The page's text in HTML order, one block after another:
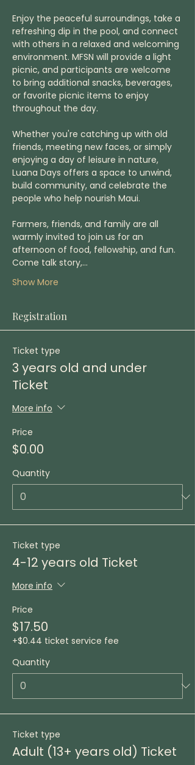
Enjoy the peaceful surroundings, take a
refreshing dip in the pool, and connect
with others in a relaxed and welcoming
environment. MFSN will provide a light
picnic, and participants are welcome
to bring additional snacks, beverages,
or favorite picnic items to enjoy
throughout the day.
Whether you're catching up with old
friends, meeting new faces, or simply
enjoying a day of leisure in nature,
Luana Days offers a space to unwind,
build community, and celebrate the
people who help nourish Maui.
Farmers, friends, and family are all
warmly invited to join us for an
afternoon of food, fellowship, and fun.
Come talk story,…
Show More
Registration
Ticket type
3 years old and under
Ticket
More info
Price
$0.00
Quantity
Ticket type
4-12 years old Ticket
More info
Price
$17.50
+$0.44 ticket service fee
Quantity
Ticket type
Adult (13+ years old) Ticket